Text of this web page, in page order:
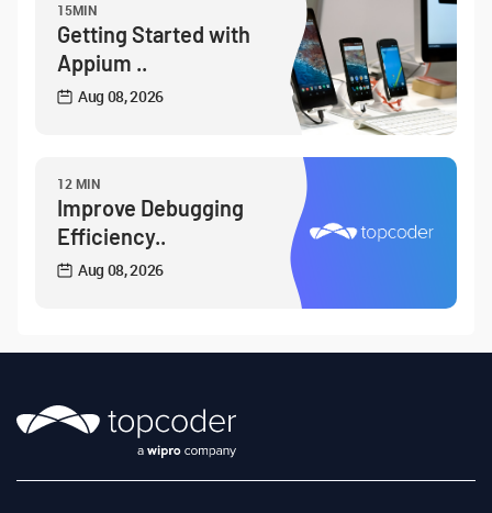
15MIN
Getting Started with
Appium ..
Aug 08, 2026
12 MIN
Improve Debugging
Efficiency..
Aug 08, 2026